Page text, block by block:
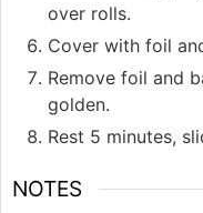
over rolls.
Cover with foil
Remove foil and
golden.
Rest 5 minutes,
NOTES